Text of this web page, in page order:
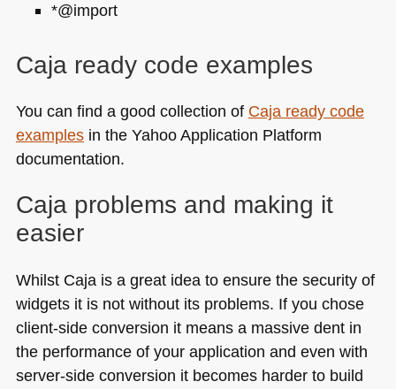
*@import
Caja ready code examples
You can find a good collection of Caja ready code
examplesin the Yahoo Application Platform
documentation.
Caja problems and making it
easier
Whilst Caja is a great idea to ensure the security of
widgets it is not without its problems. If you chose
client-side conversion it means a massive dent in
the performance of your application and even with
server-side conversion it becomes harder to build